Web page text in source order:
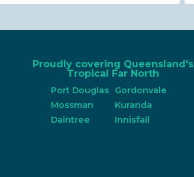
Proudly covering Queensland's
Tropical Far North
Port Douglas
Mossman
Daintree
Gordonvale
Kuranda
Innisfail